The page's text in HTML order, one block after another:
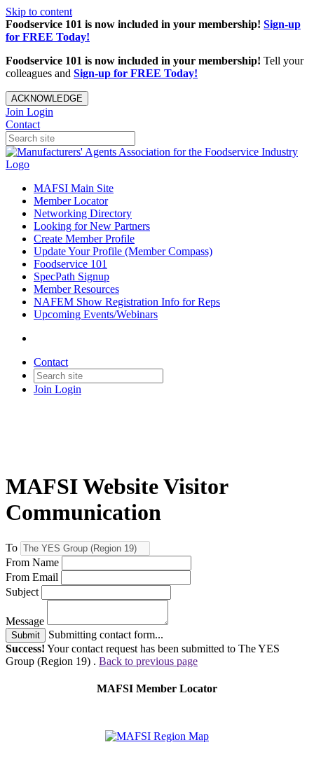
Skip to content
Foodservice 101 is now included in your membership! Sign-up
for FREE Today!
Foodservice 101 is now included in your membership! Tell your
colleagues and Sign-up for FREE Today!
ACKNOWLEDGE
Join Login
Contact
MAFSI Main Site
Member Locator
Networking Directory
Looking for New Partners
Create Member Profile
Update Your Profile (Member Compass)
Foodservice 101
SpecPath Signup
Member Resources
NAFEM Show Registration Info for Reps
Upcoming Events/Webinars
Contact
Join Login
MAFSI Website Visitor
Communication
To
From Name
From Email
Subject
Message
Submit
Submitting contact form...
Success! Your contact request has been submitted to The YES
Group (Region 19) . Back to previous page
MAFSI Member Locator